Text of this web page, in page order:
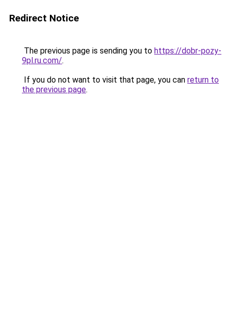
Redirect Notice
The previous page is sending you to https://dobr-pozy-
9pl.ru.com/.
If you do not want to visit that page, you can return to
the previous page.